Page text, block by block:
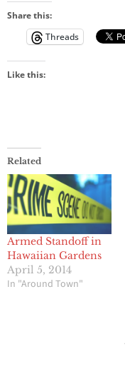
Share this:
Threads
Like this:
Related
Armed Standoff in
Hawaiian Gardens
April 5, 2014
In "Around Town"